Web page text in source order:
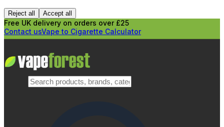
Reject all Accept all
Free UK delivery on orders over £25
Contact usVape to Cigarette Calculator